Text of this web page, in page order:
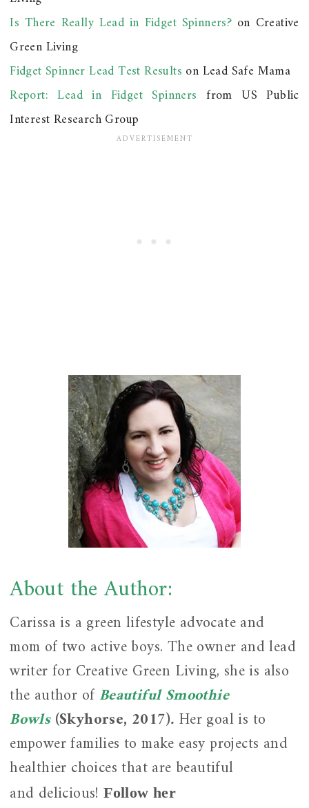
Is There Really Lead in Fidget Spinners? on Creative
Green Living
Fidget Spinner Lead Test Results on Lead Safe Mama
Report: Lead in Fidget Spinners from US Public
Interest Research Group
About the Author:
Carissa is a green lifestyle advocate and
mom of two active boys. The owner and lead
writer for Creative Green Living, she is also
the author of Beautiful Smoothie
Bowls(Skyhorse, 2017). Her goal is to
empower families to make easy projects and
healthier choices that are beautiful
and delicious!Follow her